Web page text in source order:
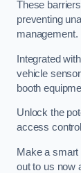
These
preventing
management.
Integrated
vehicle
booth
Unlock the
access
Make a
out to us now